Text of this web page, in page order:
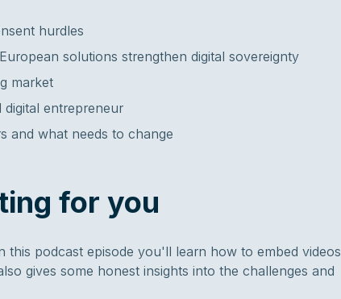
hurdles
solutions strengthen digital sovereignty
market
entrepreneur
and what needs to change
for you
podcast episode you'll learn how to embed videos
gives some honest insights into the challenges and